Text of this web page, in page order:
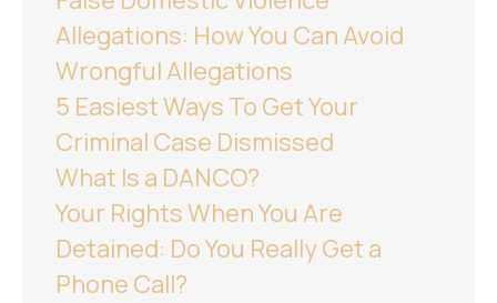
Allegations: How You Can Avoid
Wrongful Allegations
5 Easiest Ways To Get Your
Criminal Case Dismissed
What Is a DANCO?
Your Rights When You Are
Detained: Do You Really Get a
Phone Call?